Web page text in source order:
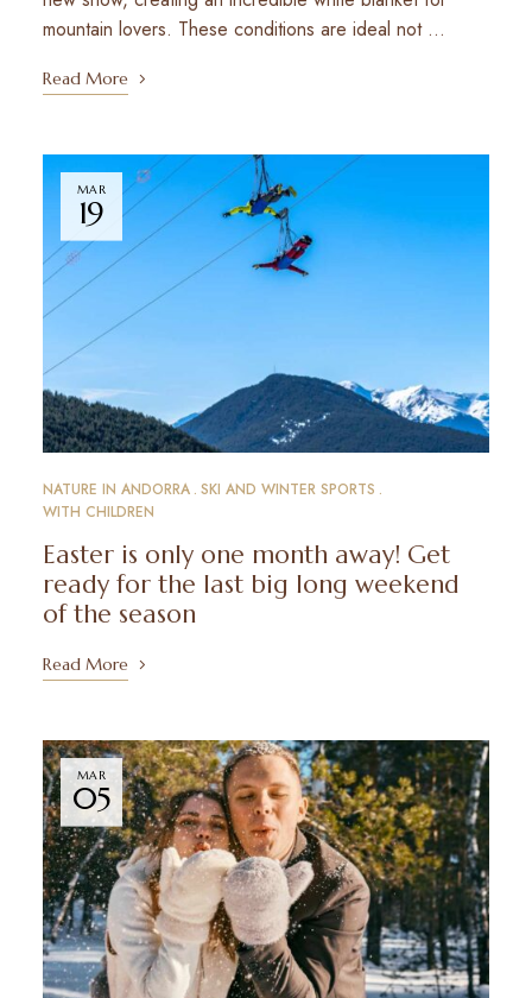
mountain lovers. These conditions are ideal not …
Read More
MAR
19
NATURE IN ANDORRA SKI AND WINTER SPORTS
WITH CHILDREN
Easter is only one month away! Get
ready for the last big long weekend
of the season
Read More
MAR
05